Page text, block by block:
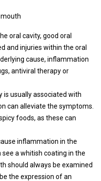
mouth
oral cavity, good oral
and injuries within the oral
cause, inflammation
antiviral therapy or
usually associated with
can alleviate the symptoms.
foods, as these can
inflammation in the
a whitish coating in the
should always be examined
the expression of an